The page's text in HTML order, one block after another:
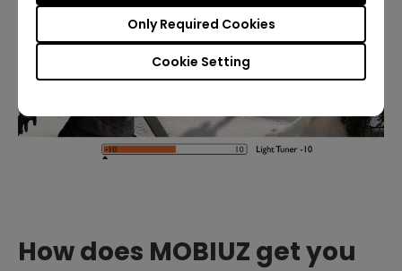
Cookie Setting
Only Required Cookies
How does MOBIUZ get you